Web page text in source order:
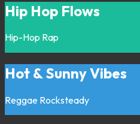
Hip Hop Flows
Hip-Hop Rap
Hot & Sunny Vibes
Reggae Rocksteady